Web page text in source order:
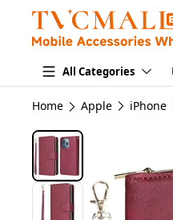
All Categories
Home Apple iPhone